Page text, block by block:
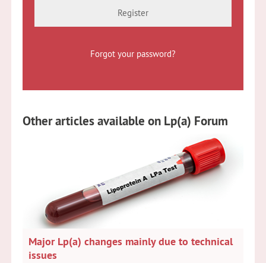
Register
Forgot your password?
Other articles available on Lp(a) Forum
Major Lp(a) changes mainly due to technical
issues